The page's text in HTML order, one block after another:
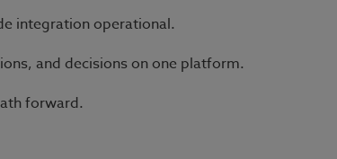
integration operational.
and decisions on one platform.
forward.